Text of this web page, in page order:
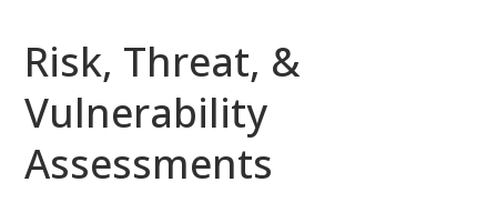
Risk, Threat, &
Vulnerability
Assessments